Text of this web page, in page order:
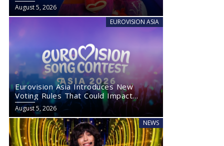
August 5, 2026
EUROVISION ASIA
Eurovision Asia Introduces New
Voting Rules That Could Impact
Eurovision 2027
August 5, 2026
NEWS